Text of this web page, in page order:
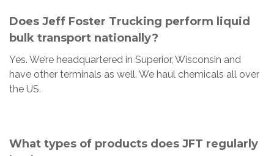
Does Jeff Foster Trucking perform liquid
bulk transport nationally?
Yes. We’re headquartered in Superior, Wisconsin and
have other terminals as well. We haul chemicals all over
the US.
What types of products does JFT regularly